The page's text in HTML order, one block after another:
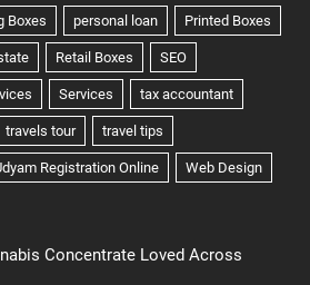
Concentrate Loved Across